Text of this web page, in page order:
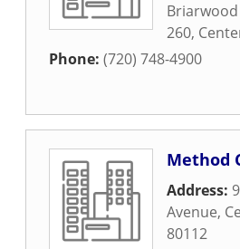
260,
Phone: (720) 748-4900
Method
Address:
Avenue,
80112